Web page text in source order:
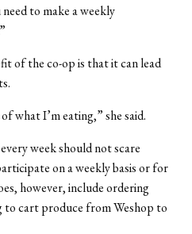
need to make a weekly
of the co-op is that it can lead
what I’m eating,” she said.
week should not scare
on a weekly basis or for
however, include ordering
cart produce from Weshop to